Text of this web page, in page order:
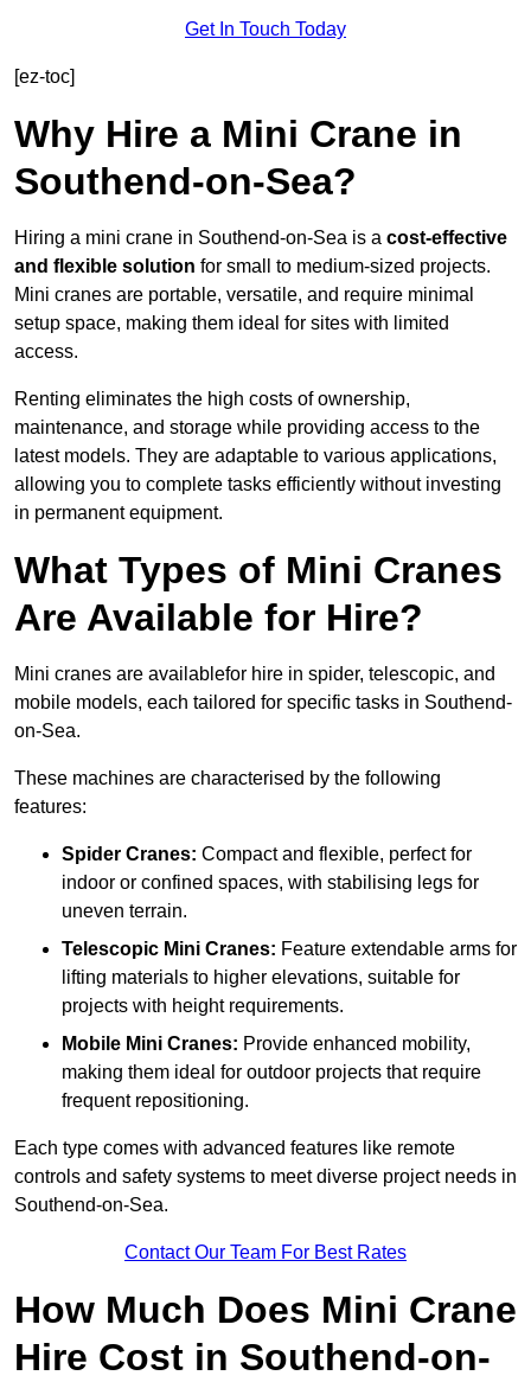
Get In Touch Today
[ez-toc]
Why Hire a Mini Crane in
Southend-on-Sea?
Hiring a mini crane in Southend-on-Sea is a cost-effective
and flexible solution for small to medium-sized projects.
Mini cranes are portable, versatile, and require minimal
setup space, making them ideal for sites with limited
access.
Renting eliminates the high costs of ownership,
maintenance, and storage while providing access to the
latest models. They are adaptable to various applications,
allowing you to complete tasks efficiently without investing
in permanent equipment.
What Types of Mini Cranes
Are Available for Hire?
Mini cranes are availablefor hire in spider, telescopic, and
mobile models, each tailored for specific tasks in Southend-
on-Sea.
These machines are characterised by the following
features:
Spider Cranes: Compact and flexible, perfect for
indoor or confined spaces, with stabilising legs for
uneven terrain.
Telescopic Mini Cranes: Feature extendable arms for
lifting materials to higher elevations, suitable for
projects with height requirements.
Mobile Mini Cranes: Provide enhanced mobility,
making them ideal for outdoor projects that require
frequent repositioning.
Each type comes with advanced features like remote
controls and safety systems to meet diverse project needs in
Southend-on-Sea.
Contact Our Team For Best Rates
How Much Does Mini Crane
Hire Cost in Southend-on-